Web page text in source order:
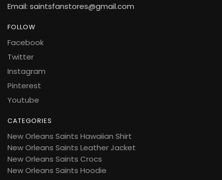
Email: saintsfanstores@gmail.com
FOLLOW
Facebook
Twitter
Instagram
Pinterest
Youtube
CATEGORIES
New Orleans Saints Hawaiian Shirt
New Orleans Saints Leather Jacket
New Orleans Saints Crocs
New Orleans Saints Hoodie